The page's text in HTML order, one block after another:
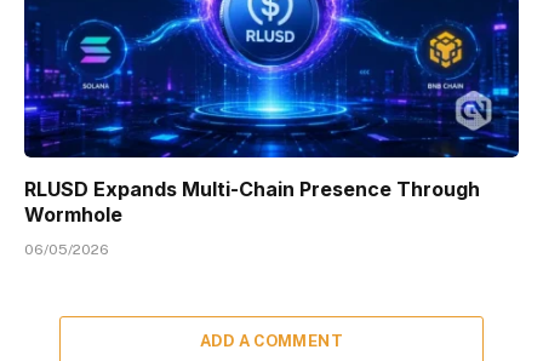
RLUSD Expands Multi-Chain Presence Through
Wormhole
06/05/2026
ADD A COMMENT